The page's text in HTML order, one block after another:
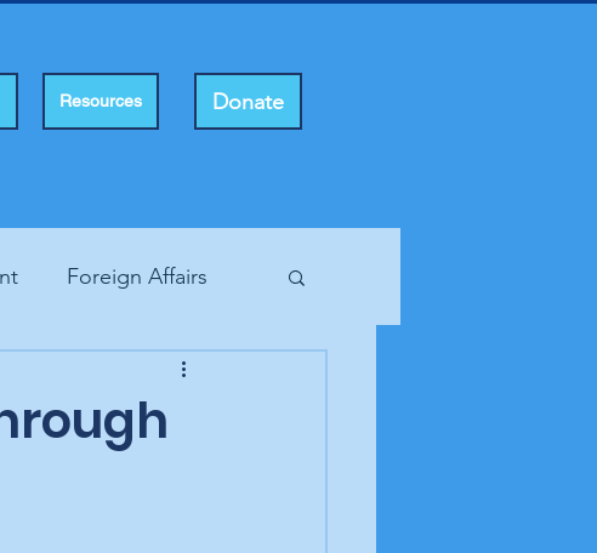
Resources Donate
Foreign Affairs